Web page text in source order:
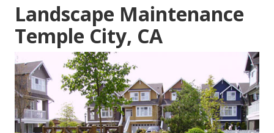
Landscape Maintenance
Temple City, CA